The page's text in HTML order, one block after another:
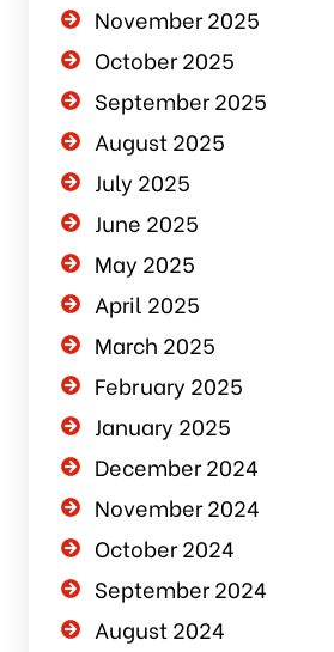
November 2025
October 2025
September 2025
August 2025
July 2025
June 2025
May 2025
April 2025
March 2025
February 2025
January 2025
December 2024
November 2024
October 2024
September 2024
August 2024